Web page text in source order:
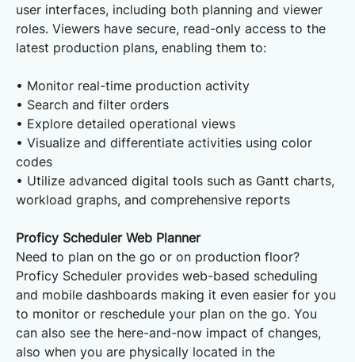
user interfaces, including both planning and viewer
roles. Viewers have secure, read-only access to the
latest production plans, enabling them to:
• Monitor real-time production activity
• Search and filter orders
• Explore detailed operational views
• Visualize and differentiate activities using color
codes
• Utilize advanced digital tools such as Gantt charts,
workload graphs, and comprehensive reports
Proficy Scheduler Web Planner
Need to plan on the go or on production floor?
Proficy Scheduler provides web-based scheduling
and mobile dashboards making it even easier for you
to monitor or reschedule your plan on the go. You
can also see the here-and-now impact of changes,
also when you are physically located in the